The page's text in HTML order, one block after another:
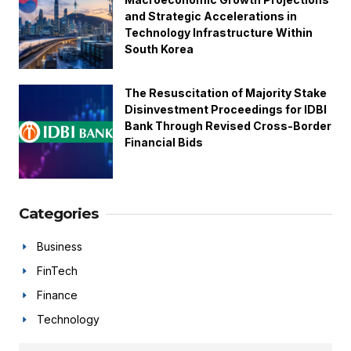
and Strategic Accelerations in
Technology Infrastructure Within
South Korea
The Resuscitation of Majority Stake
Disinvestment Proceedings for IDBI
Bank Through Revised Cross-Border
Financial Bids
Categories
Business
FinTech
Finance
Technology